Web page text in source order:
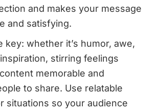
and makes your message
and satisfying.
key: whether it’s humor, awe,
stirring feelings
memorable and
to share. Use relatable
situations so your audience